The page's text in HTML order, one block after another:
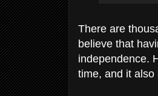
There are
believe that
independence.
time, and it also